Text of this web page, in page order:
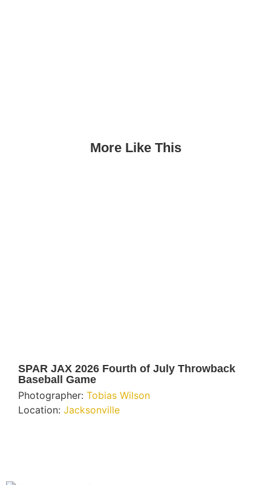
More Like This
SPAR JAX 2026 Fourth of July Throwback
Baseball Game
Photographer: Tobias Wilson
Location: Jacksonville